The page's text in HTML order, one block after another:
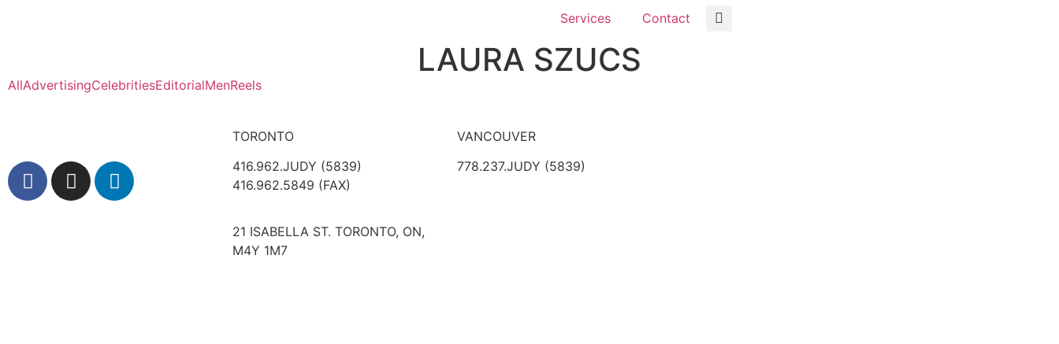
Services Contact
LAURA SZUCS
AllAdvertisingCelebritiesEditorialMenReels
TORONTO
416.962.JUDY (5839)
416.962.5849 (FAX)
21 ISABELLA ST. TORONTO, ON,
M4Y 1M7
VANCOUVER
778.237.JUDY (5839)